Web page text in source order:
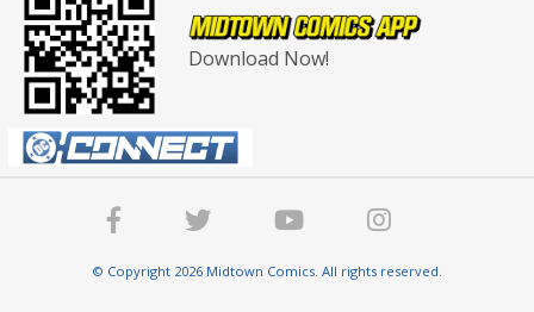
Download Now!
© Copyright 2026 Midtown Comics. All rights reserved.